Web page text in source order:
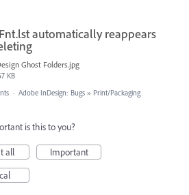
automatically reappears
Ghost Folders.jpg
KB
· Adobe InDesign: Bugs » Print/Packaging
is this to you?
all
Important